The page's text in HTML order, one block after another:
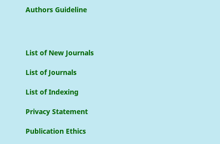
Authors Guideline
List of New Journals
List of Journals
List of Indexing
Privacy Statement
Publication Ethics